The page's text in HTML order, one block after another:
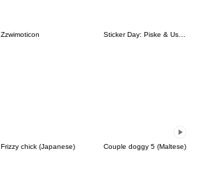
Zzwimoticon Sticker Day: Piske & Usagi
Frizzy chick (Japanese) Couple doggy 5 (Maltese)